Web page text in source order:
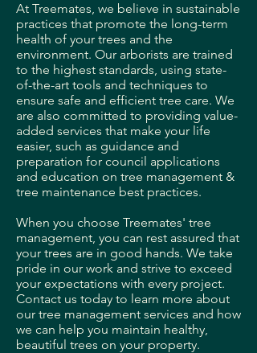
At Treemates, we believe in sustainable
practices that promote the long-term
health of your trees and the
environment. Our arborists are trained
to the highest standards, using state-
of-the-art tools and techniques to
ensure safe and efficient tree care. We
are also committed to providing value-
added services that make your life
easier, such as guidance and
preparation for council applications
and education on tree management &
tree maintenance best practices.
When you choose Treemates' tree
management, you can rest assured that
your trees are in good hands. We take
pride in our work and strive to exceed
your expectations with every project.
Contact us today to learn more about
our tree management services and how
we can help you maintain healthy,
beautiful trees on your property.